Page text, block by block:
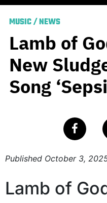
MUSIC/NEWS
Lamb of
New
Song
Published October 3,
Lamb of